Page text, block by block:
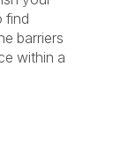
find
barriers
within a